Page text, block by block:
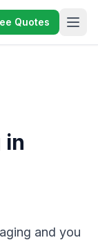
Quotes
in
and you